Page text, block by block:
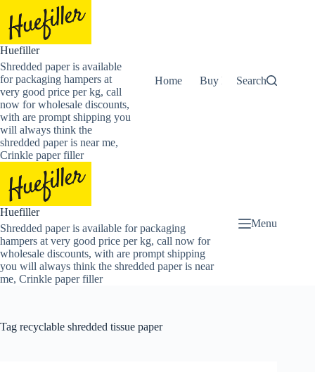
content
Huefiller
Shredded paper is available
for packaging hampers at
very good price per kg, call
now for wholesale discounts,
with are prompt shipping you
will always think the
shredded paper is near me,
Crinkle paper filler
Home Buy Now Shredded
Search
Huefiller
Shredded paper is available for packaging
hampers at very good price per kg, call now for
wholesale discounts, with are prompt shipping
you will always think the shredded paper is near
me, Crinkle paper filler
Menu
Tag recyclable shredded tissue paper